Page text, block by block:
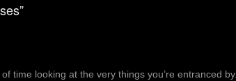
time looking at the very things you’re entranced by.